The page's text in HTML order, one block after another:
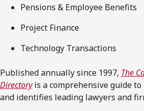
Pensions & Employee Benefits
Project Finance
Technology Transactions
Published annually since 1997, The
Directoryis a comprehensive guide
and identifies leading lawyers and